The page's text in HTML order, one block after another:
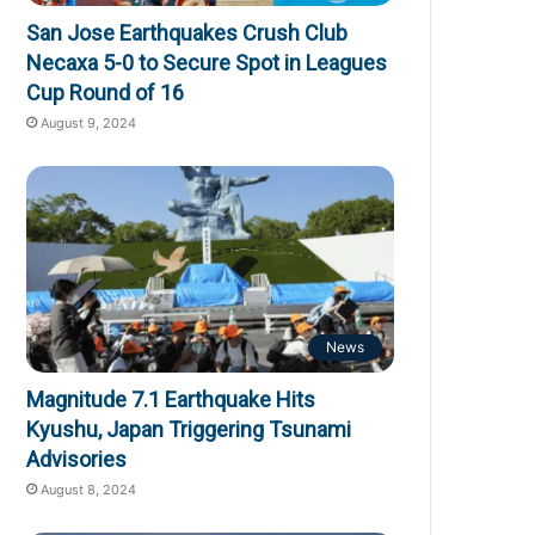
San Jose Earthquakes Crush Club
Necaxa 5-0 to Secure Spot in Leagues
Cup Round of 16
August 9, 2024
News
Magnitude 7.1 Earthquake Hits
Kyushu, Japan Triggering Tsunami
Advisories
August 8, 2024